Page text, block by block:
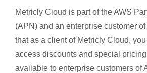
Metricly Cloud is part of the AWS
(APN) and an enterprise customer
that as a client of Metricly Cloud,
access discounts and special
available to enterprise customers of